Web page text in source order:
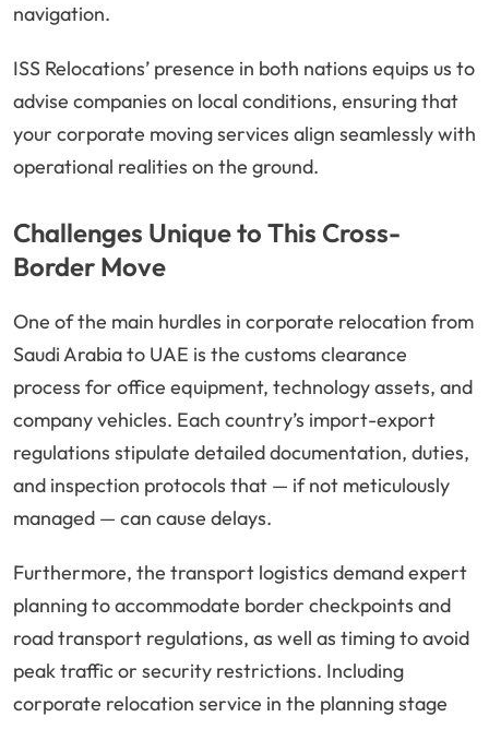
navigation.
ISS Relocations’ presence in both nations equips us to
advise companies on local conditions, ensuring that
your corporate moving services align seamlessly with
operational realities on the ground.
Challenges Unique to This Cross-
Border Move
One of the main hurdles in corporate relocation from
Saudi Arabia to UAE is the customs clearance
process for office equipment, technology assets, and
company vehicles. Each country’s import-export
regulations stipulate detailed documentation, duties,
and inspection protocols that — if not meticulously
managed — can cause delays.
Furthermore, the transport logistics demand expert
planning to accommodate border checkpoints and
road transport regulations, as well as timing to avoid
peak traffic or security restrictions. Including
corporate relocation service in the planning stage